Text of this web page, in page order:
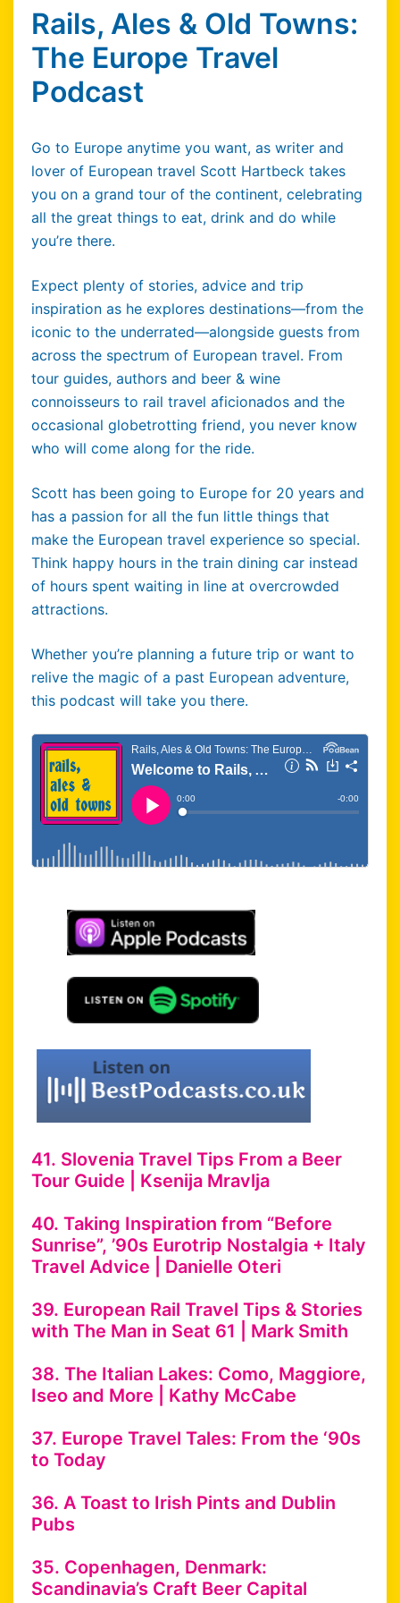
Rails, Ales & Old Towns:
The Europe Travel
Podcast
Go to Europe anytime you want, as writer and
lover of European travel Scott Hartbeck takes
you on a grand tour of the continent, celebrating
all the great things to eat, drink and do while
you’re there.
Expect plenty of stories, advice and trip
inspiration as he explores destinations—from the
iconic to the underrated—alongside guests from
across the spectrum of European travel. From
tour guides, authors and beer & wine
connoisseurs to rail travel aficionados and the
occasional globetrotting friend, you never know
who will come along for the ride.
Scott has been going to Europe for 20 years and
has a passion for all the fun little things that
make the European travel experience so special.
Think happy hours in the train dining car instead
of hours spent waiting in line at overcrowded
attractions.
Whether you’re planning a future trip or want to
relive the magic of a past European adventure,
this podcast will take you there.
41. Slovenia Travel Tips From a Beer
Tour Guide | Ksenija Mravlja
40. Taking Inspiration from “Before
Sunrise”, ’90s Eurotrip Nostalgia + Italy
Travel Advice | Danielle Oteri
39. European Rail Travel Tips & Stories
with The Man in Seat 61 | Mark Smith
38. The Italian Lakes: Como, Maggiore,
Iseo and More | Kathy McCabe
37. Europe Travel Tales: From the ‘90s
to Today
36. A Toast to Irish Pints and Dublin
Pubs
35. Copenhagen, Denmark:
Scandinavia’s Craft Beer Capital